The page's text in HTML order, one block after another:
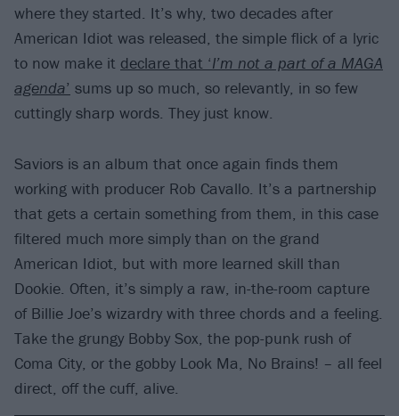
where they started. It’s why, two decades after
American Idiot was released, the simple flick of a lyric
to now make it declare that ‘I’m not a part of a MAGA
agenda’ sums up so much, so relevantly, in so few
cuttingly sharp words. They just know.
Saviors is an album that once again finds them
working with producer Rob Cavallo. It’s a partnership
that gets a certain something from them, in this case
filtered much more simply than on the grand
American Idiot, but with more learned skill than
Dookie. Often, it’s simply a raw, in-the-room capture
of Billie Joe’s wizardry with three chords and a feeling.
Take the grungy Bobby Sox, the pop-punk rush of
Coma City, or the gobby Look Ma, No Brains! – all feel
direct, off the cuff, alive.